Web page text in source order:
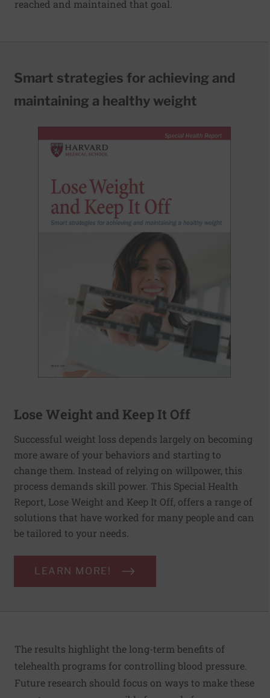
reached and maintained that goal.
Smart strategies for achieving and
maintaining a healthy weight
Lose Weight and Keep It Off
Successful weight loss depends largely on becoming
more aware of your behaviors and starting to
change them. Instead of relying on willpower, this
process demands skill power. This Special Health
Report, Lose Weight and Keep It Off, offers a range of
solutions that have worked for many people and can
be tailored to your needs.
LEARN MORE!
The results highlight the long-term benefits of
telehealth programs for controlling blood pressure.
Future research should focus on ways to make these